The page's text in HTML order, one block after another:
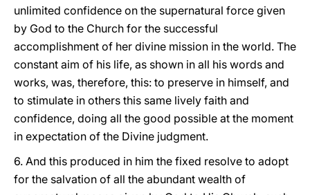
unlimited confidence on the supernatural force given
by God to the Church for the successful
accomplishment of her divine mission in the world. The
constant aim of his life, as shown in all his words and
works, was, therefore, this: to preserve in himself, and
to stimulate in others this same lively faith and
confidence, doing all the good possible at the moment
in expectation of the Divine judgment.
6. And this produced in him the fixed resolve to adopt
for the salvation of all the abundant wealth of